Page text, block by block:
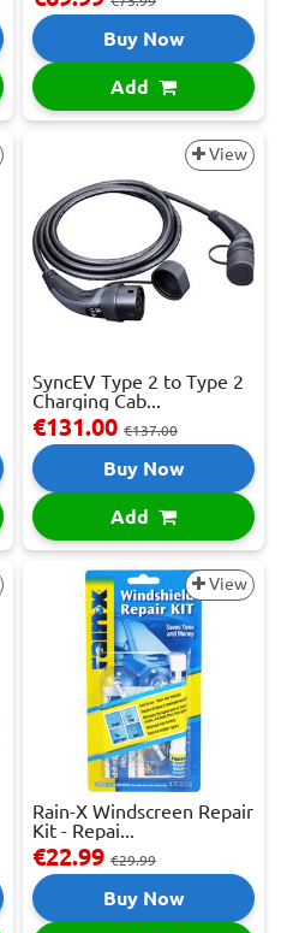
Buy Now
Add
View
SyncEV Type 2 to Type 2
Charging Cab...
€131.00 €137.00
Buy Now
Add
View
Rain-X Windscreen Repair
Kit - Repai...
€22.99 €29.99
Buy Now